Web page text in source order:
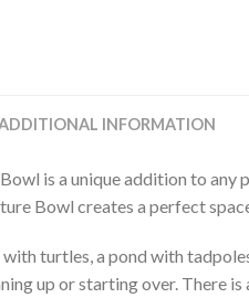
INFORMATION
is a unique addition to
Bowl creates a perfect
turtles, a pond with
up or starting over. There is